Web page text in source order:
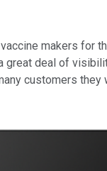
makers for
deal of
customers they